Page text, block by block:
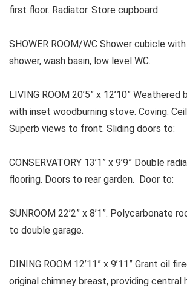
first floor. Radiator. Store cupboard.
SHOWER ROOM/WC Shower cubicle
shower, wash basin, low level WC.
LIVING ROOM 20’5” x 12’10”
with inset woodburning stove. Coving.
Superb views to front. Sliding doors to:
CONSERVATORY 13’1” x 9’9” Double
flooring. Doors to rear garden. Door to:
SUNROOM 22’2” x 8’1”. Polycarbonate
to double garage.
DINING ROOM 12’11” x 9’11” Grant oil
original chimney breast, providing central